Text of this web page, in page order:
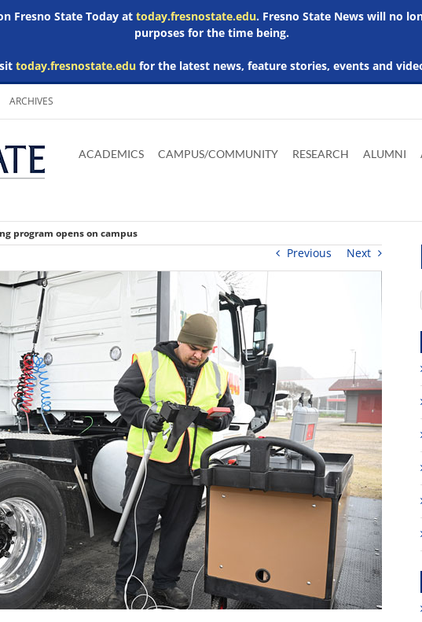
Fresno State Today at today.fresnostate.edu. Fresno State News will no
purposes for the time being.
today.fresnostate.edufor the latest news, feature stories, events and
ARCHIVES
main
Adobe
Acrobat
Microsoft
Word
Microsoft
Excel
Microsoft
Powerpoint
ACADEMICS CAMPUS/COMMUNITY RESEARCH ALUMNI
program opens on campus
Previous Next